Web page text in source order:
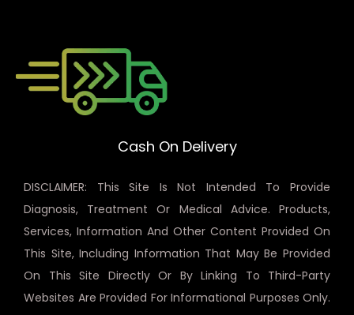
Cash On Delivery
DISCLAIMER: This Site Is Not Intended To Provide
Diagnosis, Treatment Or Medical Advice. Products,
Services, Information And Other Content Provided On
This Site, Including Information That May Be Provided
On This Site Directly Or By Linking To Third-Party
Websites Are Provided For Informational Purposes Only.